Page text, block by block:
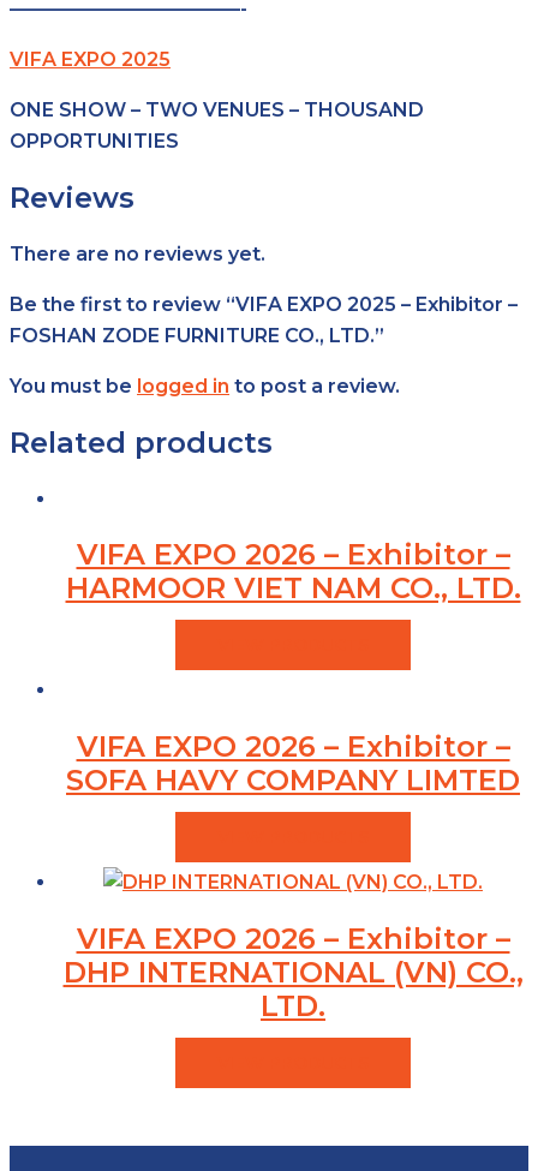
————————————-
VIFA EXPO 2025
ONE SHOW – TWO VENUES – THOUSAND
OPPORTUNITIES
Reviews
There are no reviews yet.
Be the first to review “VIFA EXPO 2025 – Exhibitor –
FOSHAN ZODE FURNITURE CO., LTD.”
You must be logged in to post a review.
Related products
VIFA EXPO 2026 – Exhibitor –
HARMOOR VIET NAM CO., LTD.
VIFA EXPO 2026 – Exhibitor –
SOFA HAVY COMPANY LIMTED
VIFA EXPO 2026 – Exhibitor –
DHP INTERNATIONAL (VN) CO.,
LTD.